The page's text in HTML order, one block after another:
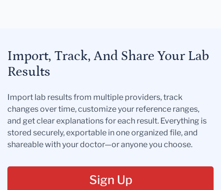
Import, Track, And Share Your Lab
Results
Import lab results from multiple providers, track
changes over time, customize your reference ranges,
and get clear explanations for each result. Everything is
stored securely, exportable in one organized file, and
shareable with your doctor—or anyone you choose.
Sign Up